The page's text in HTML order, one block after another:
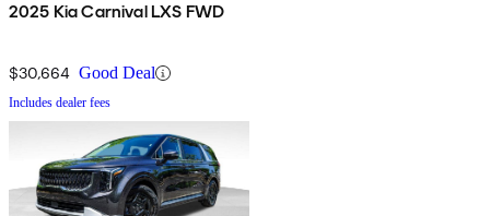
2025 Kia Carnival LXS FWD
$30,664 Good Deal
Includes dealer fees